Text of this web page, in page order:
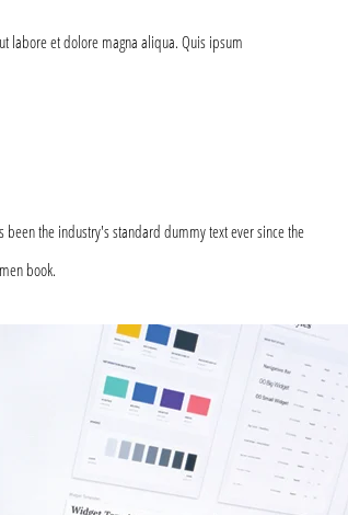
labore et dolore magna aliqua. Quis ipsum
the industry's standard dummy text ever since the
book.